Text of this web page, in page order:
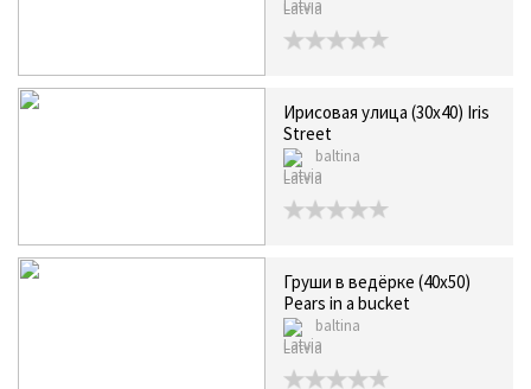
Latvia
Ирисовая улица (30х40) Iris
Street
baltina
Latvia
Груши в ведёрке (40x50)
Pears in a bucket
baltina
Latvia